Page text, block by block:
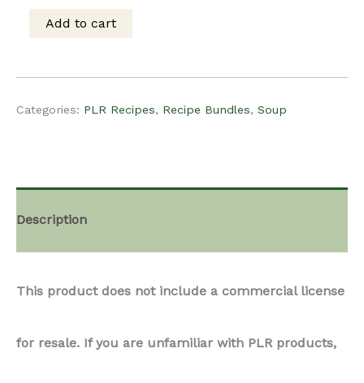
was:
Soup
Bundle
2
Add to cart
Categories: PLR Recipes, Recipe Bundles, Soup
Description
This product does not include a commercial license
for resale. If you are unfamiliar with PLR products,